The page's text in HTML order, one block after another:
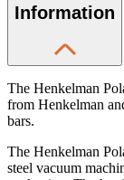
Information
The Henkelman
from Henkelman
bars.
The Henkelman
steel vacuum